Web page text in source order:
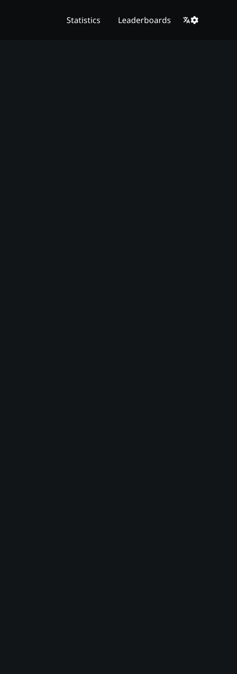
Statistics Leaderboards